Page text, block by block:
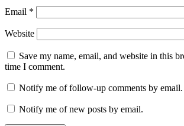
Email *
Website
Save my name, email, and website in this
time I comment.
Notify me of follow-up comments by email.
Notify me of new posts by email.